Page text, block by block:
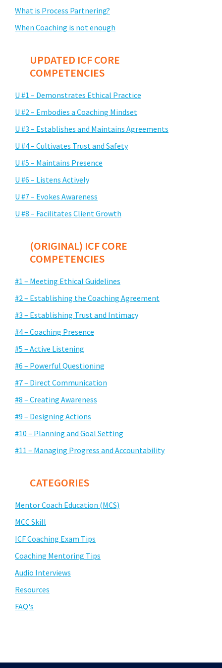
What is Process Partnering?
When Coaching is not enough
UPDATED ICF CORE
COMPETENCIES
U #1 – Demonstrates Ethical Practice
U #2 – Embodies a Coaching Mindset
U #3 – Establishes and Maintains Agreements
U #4 – Cultivates Trust and Safety
U #5 – Maintains Presence
U #6 – Listens Actively
U #7 – Evokes Awareness
U #8 – Facilitates Client Growth
(ORIGINAL) ICF CORE
COMPETENCIES
#1 – Meeting Ethical Guidelines
#2 – Establishing the Coaching Agreement
#3 – Establishing Trust and Intimacy
#4 – Coaching Presence
#5 – Active Listening
#6 – Powerful Questioning
#7 – Direct Communication
#8 – Creating Awareness
#9 – Designing Actions
#10 – Planning and Goal Setting
#11 – Managing Progress and Accountability
CATEGORIES
Mentor Coach Education (MCS)
MCC Skill
ICF Coaching Exam Tips
Coaching Mentoring Tips
Audio Interviews
Resources
FAQ's